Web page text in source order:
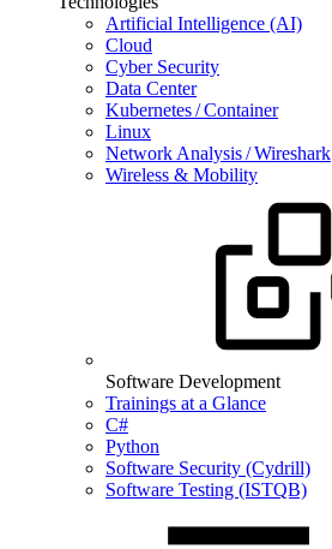
Artificial Intelligence (AI)
Cloud
Cyber Security
Data Center
Kubernetes / Container
Linux
Network Analysis / Wireshark
Wireless & Mobility
Software Development
Trainings at a Glance
C#
Python
Software Security (Cydrill)
Software Testing (ISTQB)